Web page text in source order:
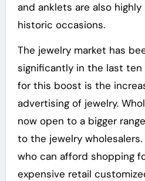
and anklets are also
historic occasions.
The jewelry market has
significantly in the last ten
for this boost is the
advertising of jewelry.
now open to a bigger
to the jewelry
who can afford shopping
expensive retail